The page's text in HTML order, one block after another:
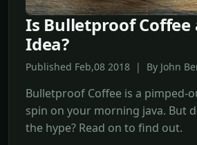
Is Bulletproof Coffee
Idea?
Published Feb,08 2018 | By John
Bulletproof Coffee is a pimped-
spin on your morning java. But
the hype? Read on to find out.